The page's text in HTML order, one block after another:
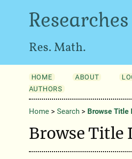
Res. Math.
HOME ABOUT
AUTHORS
Home> Search> Browse Title
Browse Title